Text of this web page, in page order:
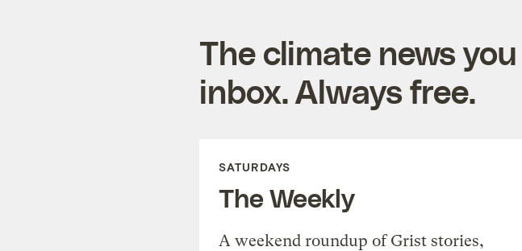
The climate news
inbox. Always free.
SATURDAYS
The Weekly
A weekend roundup of Grist stories,